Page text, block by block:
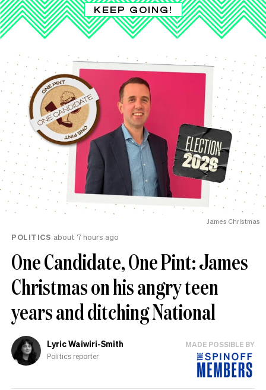
KEEP GOING!
James Christmas
POLITICS about 7 hours ago
One Candidate, One Pint: James
Christmas on his angry teen
years and ditching National
Lyric Waiwiri-Smith
Politics reporter
MADE POSSIBLE BY